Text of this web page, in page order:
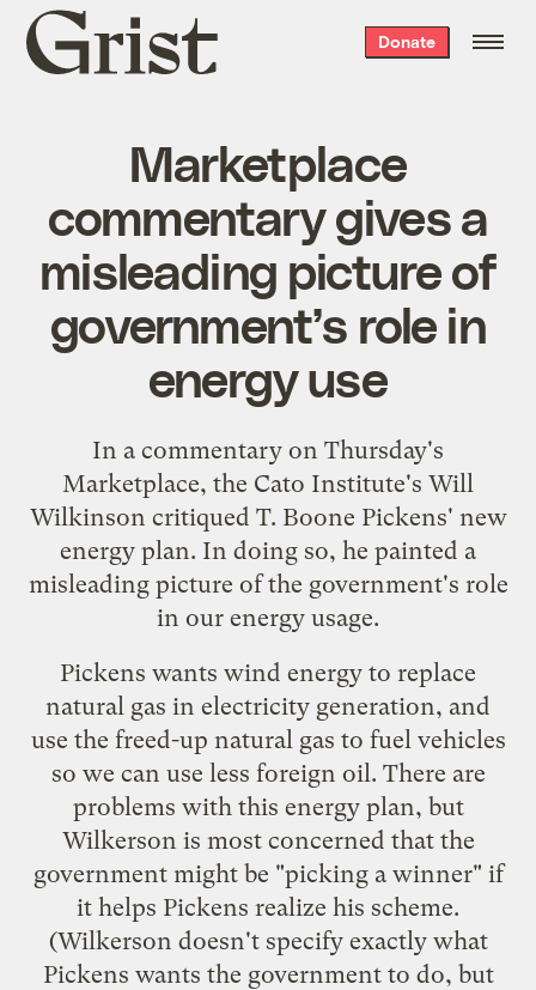
Grist
home
Donate
Marketplace
commentary gives a
misleading picture of
government’s role in
energy use
In a commentary on Thursday's
Marketplace, the Cato Institute's Will
Wilkinson critiqued T. Boone Pickens' new
energy plan. In doing so, he painted a
misleading picture of the government's role
in our energy usage.
Pickens wants wind energy to replace
natural gas in electricity generation, and
use the freed-up natural gas to fuel vehicles
so we can use less foreign oil. There are
problems with this energy plan, but
Wilkerson is most concerned that the
government might be "picking a winner" if
it helps Pickens realize his scheme.
(Wilkerson doesn't specify exactly what
Pickens wants the government to do, but